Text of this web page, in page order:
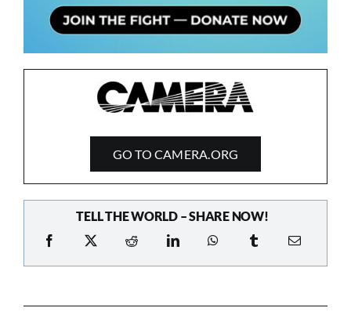
GO TO CAMERA.ORG
TELL THE WORLD – SHARE NOW!